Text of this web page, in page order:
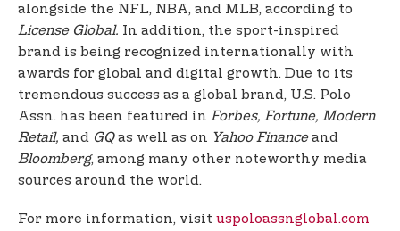
alongside the NFL, NBA, and MLB, according to
License Global. In addition, the sport-inspired
brand is being recognized internationally with
awards for global and digital growth. Due to its
tremendous success as a global brand, U.S. Polo
Assn. has been featured in Forbes, Fortune, Modern
Retail, and GQas well as on Yahoo Financeand
Bloomberg, among many other noteworthy media
sources around the world.
For more information, visit uspoloassnglobal.com